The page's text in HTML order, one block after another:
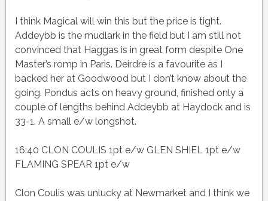
I think Magical will win this but the price is tight.
Addeybb is the mudlark in the field but I am still not
convinced that Haggas is in great form despite One
Master’s romp in Paris. Deirdre is a favourite as I
backed her at Goodwood but I don’t know about the
going. Pondus acts on heavy ground, finished only a
couple of lengths behind Addeybb at Haydock and is
33-1. A small e/w longshot.
16:40 CLON COULIS 1pt e/w GLEN SHIEL 1pt e/w
FLAMING SPEAR 1pt e/w
Clon Coulis was unlucky at Newmarket and I think we